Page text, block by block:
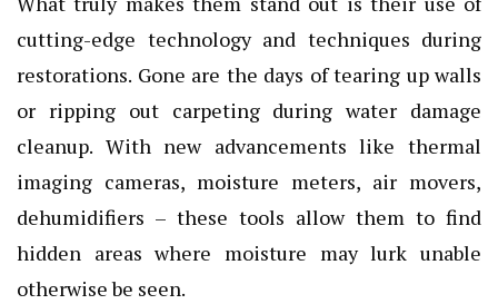
cutting-edge technology and techniques during
restorations. Gone are the days of tearing up walls
or ripping out carpeting during water damage
cleanup. With new advancements like thermal
imaging cameras, moisture meters, air movers,
dehumidifiers – these tools allow them to find
hidden areas where moisture may lurk unable
otherwise be seen.